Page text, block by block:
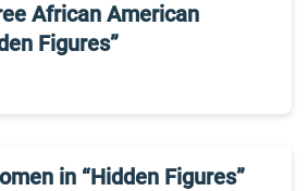
African American
Figures”
in “Hidden Figures”